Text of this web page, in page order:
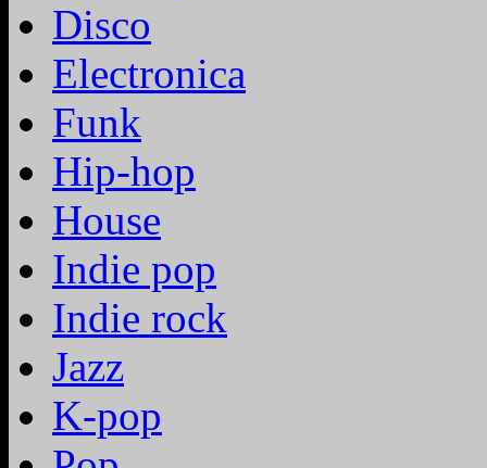
Disco
Electronica
Funk
Hip-hop
House
Indie pop
Indie rock
Jazz
K-pop